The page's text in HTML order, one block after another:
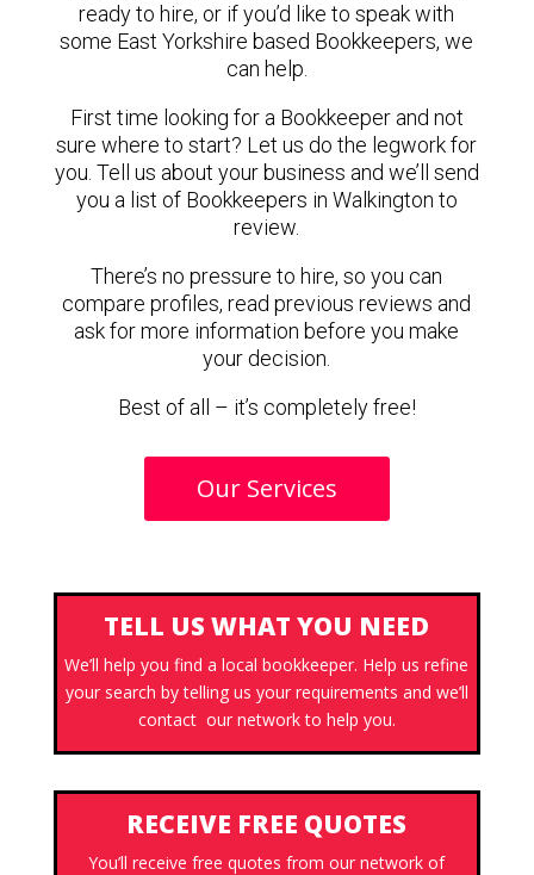
ready to hire, or if you’d like to speak with
some East Yorkshire based Bookkeepers, we
can help.
First time looking for a Bookkeeper and not
sure where to start? Let us do the legwork for
you. Tell us about your business and we’ll send
you a list of Bookkeepers in Walkington to
review.
There’s no pressure to hire, so you can
compare profiles, read previous reviews and
ask for more information before you make
your decision.
Best of all – it’s completely free!
Our Services
TELL US WHAT YOU NEED
We’ll help you find a local bookkeeper. Help us refine
your search by telling us your requirements and we’ll
contact our network to help you.
RECEIVE FREE QUOTES
You’ll receive free quotes from our network of